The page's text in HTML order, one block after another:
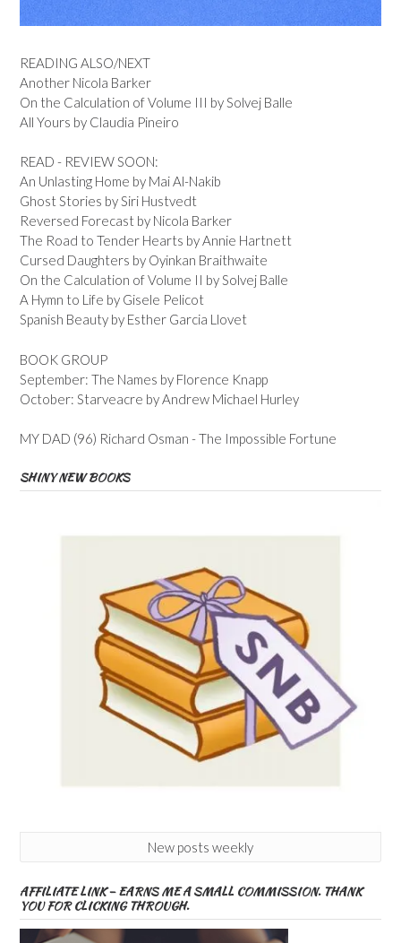
READING ALSO/NEXT
Another Nicola Barker
On the Calculation of Volume III by Solvej Balle
All Yours by Claudia Pineiro
READ - REVIEW SOON:
An Unlasting Home by Mai Al-Nakib
Ghost Stories by Siri Hustvedt
Reversed Forecast by Nicola Barker
The Road to Tender Hearts by Annie Hartnett
Cursed Daughters by Oyinkan Braithwaite
On the Calculation of Volume II by Solvej Balle
A Hymn to Life by Gisele Pelicot
Spanish Beauty by Esther Garcia Llovet
BOOK GROUP
September: The Names by Florence Knapp
October: Starveacre by Andrew Michael Hurley
MY DAD (96) Richard Osman - The Impossible Fortune
SHINY NEW BOOKS
New posts weekly
AFFILIATE LINK – EARNS ME A SMALL COMMISSION. THANK
YOU FOR CLICKING THROUGH.